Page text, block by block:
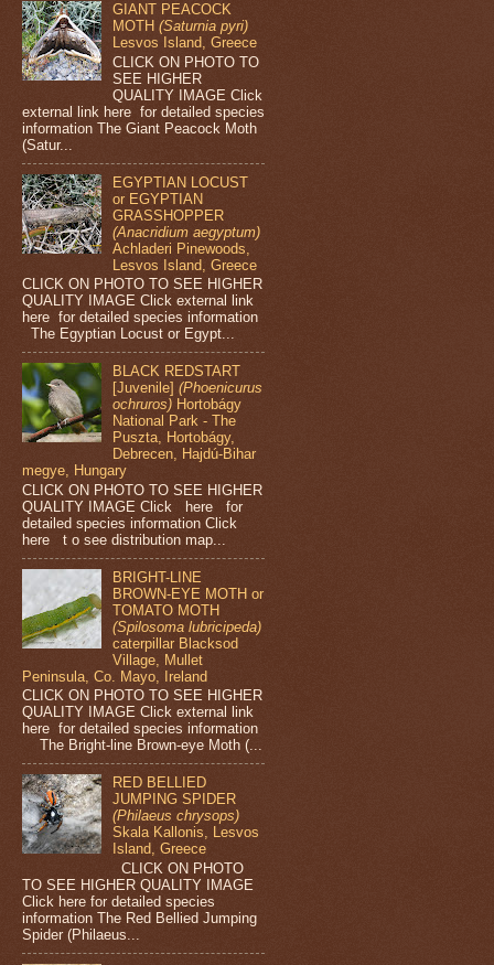
GIANT PEACOCK
MOTH(Saturnia pyri)
Lesvos Island, Greece
CLICK ON PHOTO TO
SEE HIGHER
QUALITY IMAGE Click
external link here for detailed species
information The Giant Peacock Moth
(Satur...
EGYPTIAN LOCUST
or EGYPTIAN
GRASSHOPPER
(Anacridium aegyptum)
Achladeri Pinewoods,
Lesvos Island, Greece
CLICK ON PHOTO TO SEE HIGHER
QUALITY IMAGE Click external link
here for detailed species information
The Egyptian Locust or Egypt...
BLACK REDSTART
[Juvenile](Phoenicurus
ochruros) Hortobágy
National Park - The
Puszta, Hortobágy,
Debrecen, Hajdú-Bihar
megye, Hungary
CLICK ON PHOTO TO SEE HIGHER
QUALITY IMAGE Click here for
detailed species information Click
here t o see distribution map...
BRIGHT-LINE
BROWN-EYE MOTH or
TOMATO MOTH
(Spilosoma lubricipeda)
caterpillar Blacksod
Village, Mullet
Peninsula, Co. Mayo, Ireland
CLICK ON PHOTO TO SEE HIGHER
QUALITY IMAGE Click external link
here for detailed species information
The Bright-line Brown-eye Moth (...
RED BELLIED
JUMPING SPIDER
(Philaeus chrysops)
Skala Kallonis, Lesvos
Island, Greece
CLICK ON PHOTO
TO SEE HIGHER QUALITY IMAGE
Click here for detailed species
information The Red Bellied Jumping
Spider (Philaeus...